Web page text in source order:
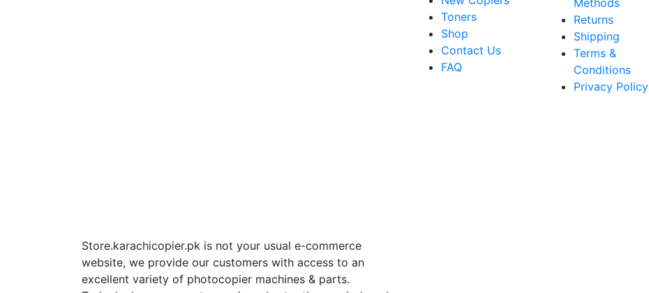
Store.karachicopier.pk is not your usual e-commerce
website, we provide our customers with access to an
excellent variety of photocopier machines & parts.
Toners
Shop
Contact Us
FAQ
Methods
Returns
Shipping
Terms &
Conditions
Privacy Policy